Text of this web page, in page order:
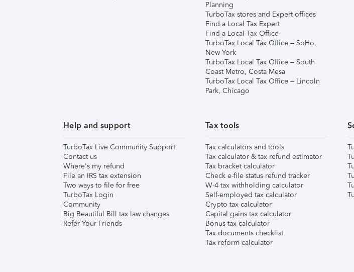
Planning
TurboTax stores and Expert offices
Find a Local Tax Expert
Find a Local Tax Office
TurboTax Local Tax Office – SoHo,
New York
TurboTax Local Tax Office – South
Coast Metro, Costa Mesa
TurboTax Local Tax Office – Lincoln
Park, Chicago
Help and support
TurboTax Live Community Support
Contact us
Where's my refund
File an IRS tax extension
Two ways to file for free
TurboTax Login
Community
Big Beautiful Bill tax law changes
Refer Your Friends
Tax tools
Tax calculators and tools
Tax calculator & tax refund estimator
Tax bracket calculator
Check e-file status refund tracker
W-4 tax withholding calculator
Self-employed tax calculator
Crypto tax calculator
Capital gains tax calculator
Bonus tax calculator
Tax documents checklist
Tax reform calculator